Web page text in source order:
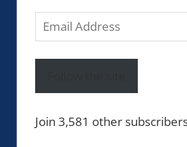
Email
Address
Join 3,581 other